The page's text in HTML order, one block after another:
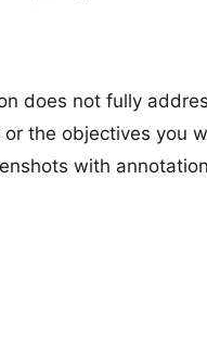
does not fully
the objectives you
with